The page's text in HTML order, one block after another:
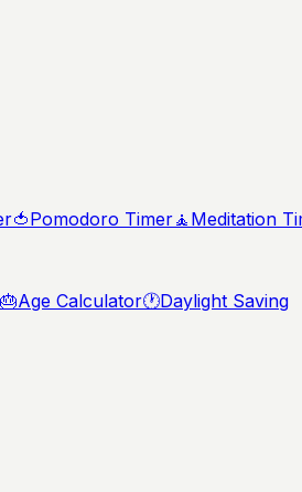
🍅Pomodoro Timer🧘 Meditation
🎂Age Calculator🕐Daylight Saving